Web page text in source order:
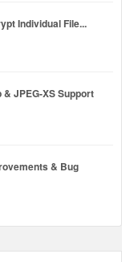
Individual File...
JPEG-XS Support
& Bug